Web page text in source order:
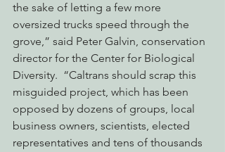
the sake of letting a few more
oversized trucks speed through the
grove,” said Peter Galvin, conservation
director for the Center for Biological
Diversity.  “Caltrans should scrap this
misguided project, which has been
opposed by dozens of groups, local
business owners, scientists, elected
representatives and tens of thousands